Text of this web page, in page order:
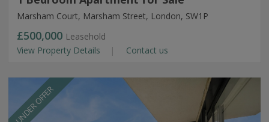
Marsham Court, Marsham Street, London, SW1P
£500,000 Leasehold
View Property Details
Contact us
UNDER OFFER